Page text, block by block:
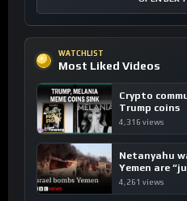
WATCHLIST
Most Liked Videos
Crypto
Trump coins
4,316 views
Netanyahu
Yemen are
4,261 views